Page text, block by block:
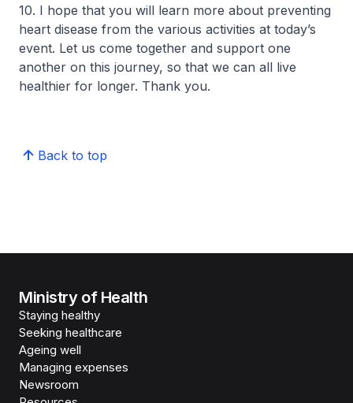
10. I hope that you will learn more about preventing
heart disease from the various activities at today’s
event. Let us come together and support one
another on this journey, so that we can all live
healthier for longer. Thank you.
Back to top
Ministry of Health
Staying healthy
Seeking healthcare
Ageing well
Managing expenses
Newsroom